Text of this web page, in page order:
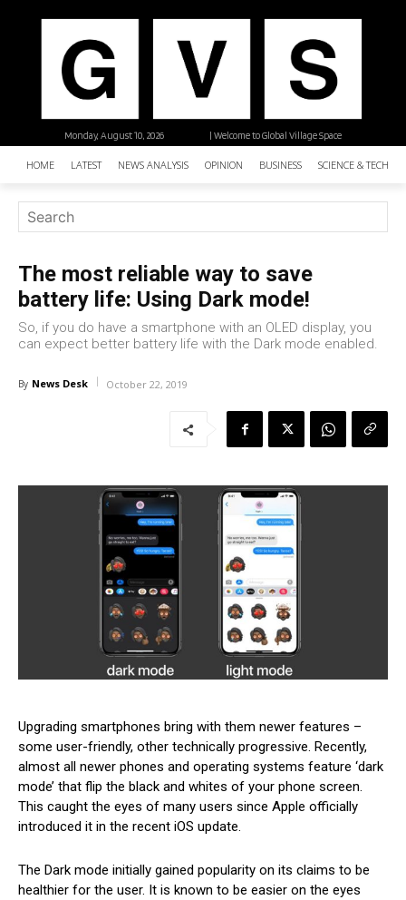
| Welcome to Global Village Space
Monday, August 10, 2026
HOME LATEST NEWS ANALYSIS OPINION BUSINESS SCIENCE &
The most reliable way to save
battery life: Using Dark mode!
So, if you do have a smartphone with an OLED display, you
can expect better battery life with the Dark mode enabled.
By News Desk October 22, 2019
Upgrading smartphones bring with them newer features –
some user-friendly, other technically progressive. Recently,
almost all newer phones and operating systems feature ‘dark
mode’ that flip the black and whites of your phone screen.
This caught the eyes of many users since Apple officially
introduced it in the recent iOS update.
The Dark mode initially gained popularity on its claims to be
healthier for the user. It is known to be easier on the eyes